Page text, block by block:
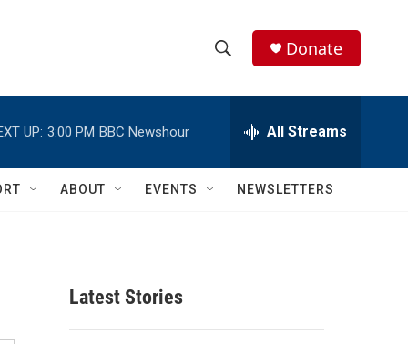
h
w
e
h
Q
Donate
UP: 3:00 PM BBC Newshour All Streams
ABOUT EVENTS NEWSLETTERS
Latest Stories